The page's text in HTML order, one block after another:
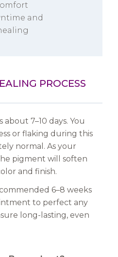
and
PROCESS
7–10 days. You
or flaking during this
normal. As your
pigment will soften
and finish.
6–8 weeks
to perfect any
long-lasting, even